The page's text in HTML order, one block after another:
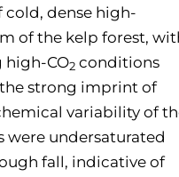
dense high-
of the kelp forest,
high-CO2 conditions
strong imprint of
variability of
were undersaturated
fall, indicative of